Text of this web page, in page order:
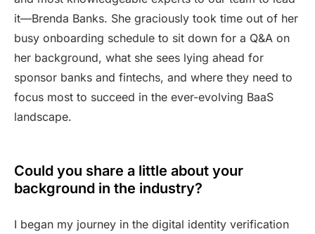
it—Brenda Banks. She graciously took time out of her
busy onboarding schedule to sit down for a Q&A on
her background, what she sees lying ahead for
sponsor banks and fintechs, and where they need to
focus most to succeed in the ever-evolving BaaS
landscape.
Could you share a little about your
background in the industry?
I began my journey in the digital identity verification